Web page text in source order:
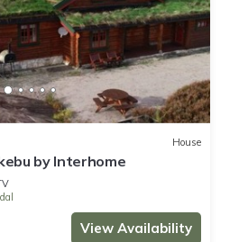
House
by Interhome
View Availability